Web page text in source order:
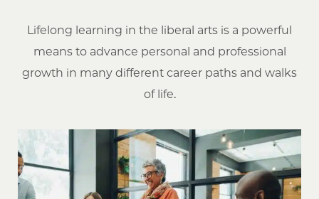
Lifelong learning in the liberal arts is a powerful
means to advance personal and professional
growth in many different career paths and walks
of life.